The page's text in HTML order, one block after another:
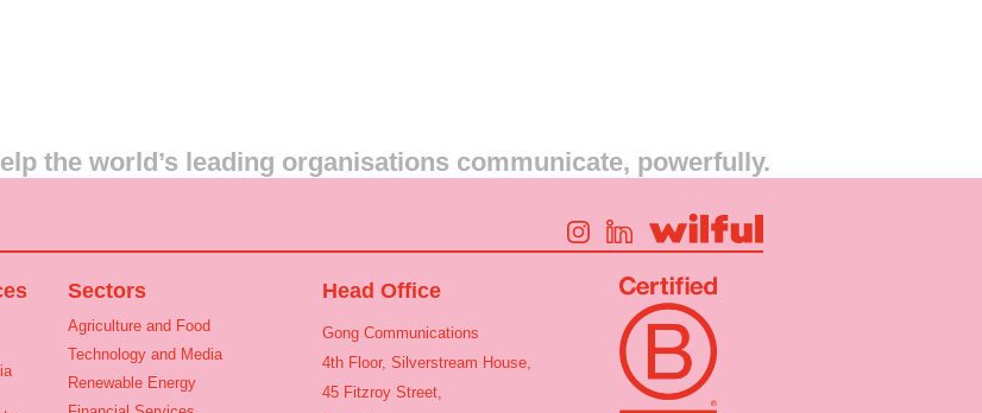
the world’s leading organisations communicate, powerfully.
Sectors
Agriculture and Food
Technology and Media
Renewable Energy
Head Office
Gong Communications
4th Floor, Silverstream House,
45 Fitzroy Street,